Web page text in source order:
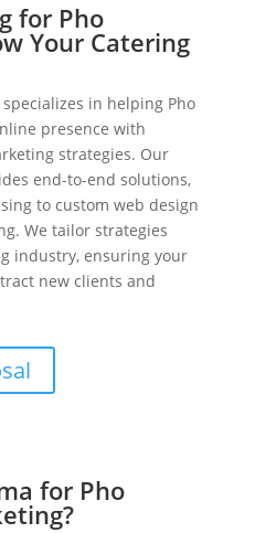
for Pho
Your Catering
in helping Pho
presence with
strategies. Our
end-to-end solutions,
to custom web design
We tailor strategies
industry, ensuring your
new clients and
for Pho